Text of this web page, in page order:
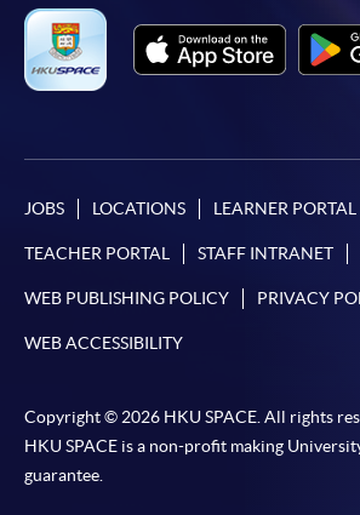
JOBS LOCATIONS LEARNER PORTAL
TEACHER PORTAL STAFF INTRANET
WEB PUBLISHING POLICY PRIVACY
WEB ACCESSIBILITY
Copyright © 2026 HKU SPACE. All rights
HKU SPACE is a non-profit making
guarantee.